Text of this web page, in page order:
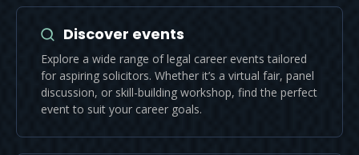
Discover events
Explore a wide range of legal career events tailored
for aspiring solicitors. Whether it’s a virtual fair, panel
discussion, or skill-building workshop, find the perfect
event to suit your career goals.